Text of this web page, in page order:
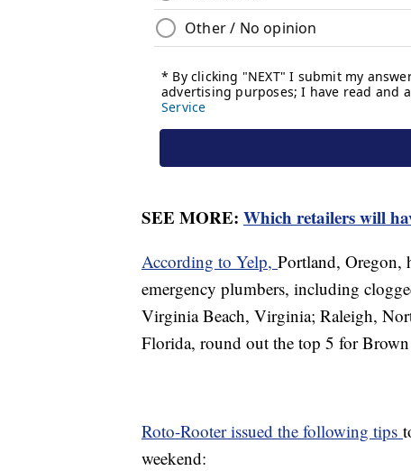
SEE MORE: Which retailers will
According to Yelp, Portland, Oregon,
emergency plumbers, including
Virginia Beach, Virginia; Raleigh,
Florida, round out the top 5 for Brown
Roto-Rooter issued the following tips
weekend: